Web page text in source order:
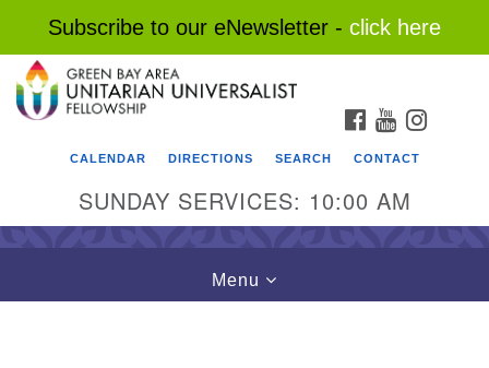
Subscribe to our eNewsletter - click here
Search
Google
Map
FACEBOOK
YOUTUBE
CALENDAR DIRECTIONS SEARCH CONTACT
SUNDAY SERVICES: 10:00 AM
Toggle
navigation
Menu